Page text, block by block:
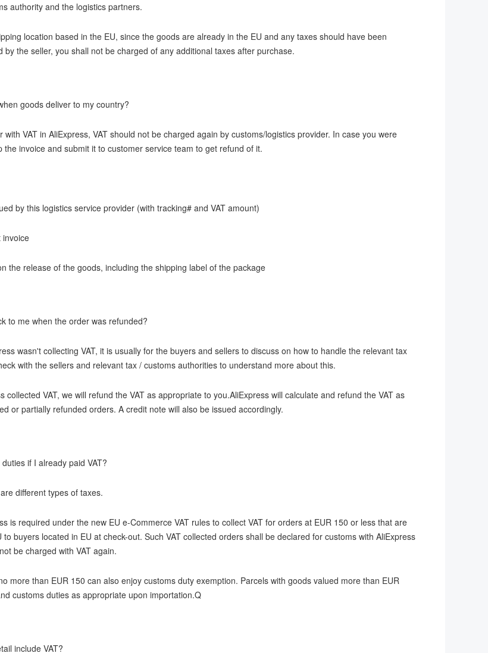
authority and the logistics partners.
location based in the EU, since the goods are already in the EU and any taxes should have been
by the seller, you shall not be charged of any additional taxes after purchase.
goods deliver to my country?
VAT in AliExpress, VAT should not be charged again by customs/logistics provider. In case you were
the invoice and submit it to customer service team to get refund of it.
by this logistics service provider (with tracking# and VAT amount)
invoice
the release of the goods, including the shipping label of the package
to me when the order was refunded?
wasn't collecting VAT, it is usually for the buyers and sellers to discuss on how to handle the relevant tax
with the sellers and relevant tax / customs authorities to understand more about this.
collected VAT, we will refund the VAT as appropriate to you.AliExpress will calculate and refund the VAT as
or partially refunded orders. A credit note will also be issued accordingly.
if I already paid VAT?
different types of taxes.
is required under the new EU e-Commerce VAT rules to collect VAT for orders at EUR 150 or less that are
buyers located in EU at check-out. Such VAT collected orders shall be declared for customs with AliExpress
be charged with VAT again.
more than EUR 150 can also enjoy customs duty exemption. Parcels with goods valued more than EUR
customs duties as appropriate upon importation.Q
include VAT?